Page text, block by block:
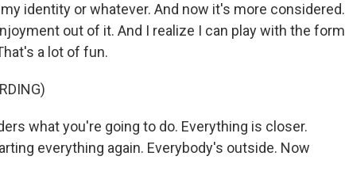
identity or whatever. And now it's more considered.
out of it. And I realize I can play with the form
a lot of fun.
what you're going to do. Everything is closer.
еverything again. Everybody's outside. Now